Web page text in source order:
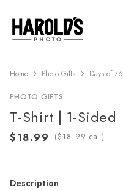
Home Photo Gifts Days of 76
PHOTO GIFTS
T-Shirt | 1-Sided
( ea.)
Description